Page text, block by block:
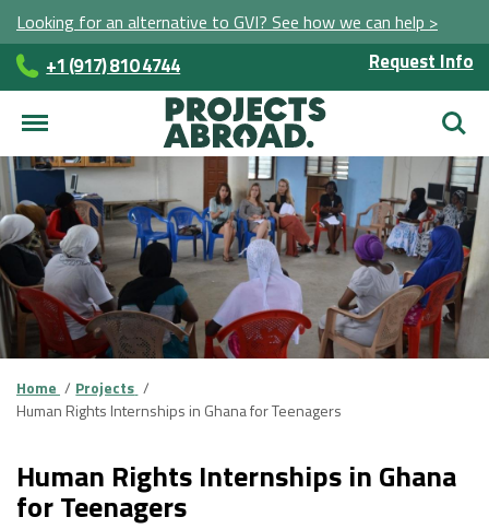
Looking for an alternative to GVI? See how we can help >
+1 (917) 810 4744 Request Info
Home
Projects
Human Rights Internships in Ghana for Teenagers
Human Rights Internships in Ghana
for Teenagers